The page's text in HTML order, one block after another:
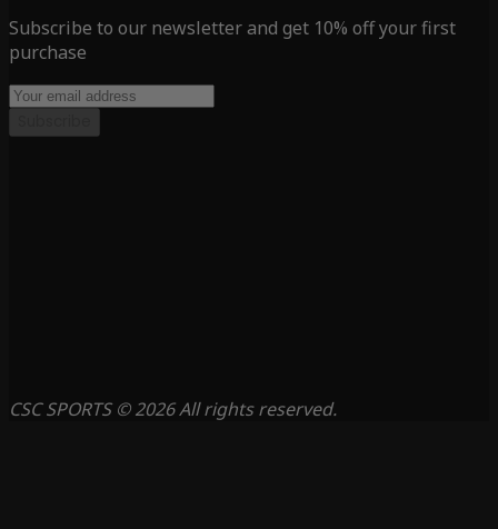
Subscribe to our newsletter and get 10% off your first
purchase
CSC SPORTS © 2026 All rights reserved.